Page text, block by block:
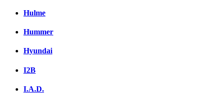
Hulme
Hummer
Hyundai
I2B
I.A.D.